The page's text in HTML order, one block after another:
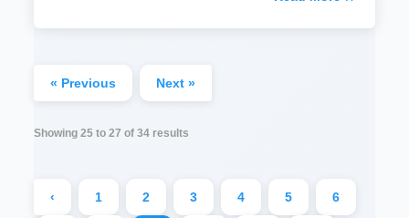
« Previous Next »
Showing25 to27 of34 results
‹ 1 2 3 4 5 6